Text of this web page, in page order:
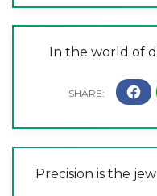
In the world of
Precision is the